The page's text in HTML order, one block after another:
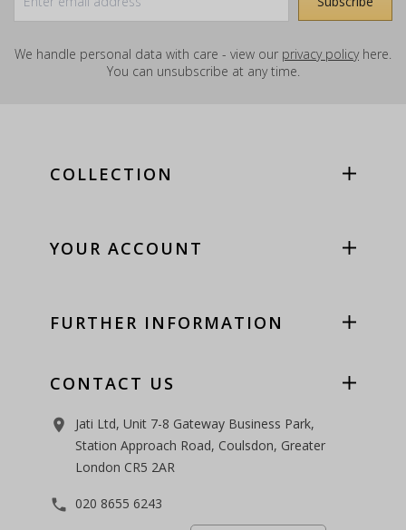
We handle personal data with care - view our privacy policyhere.
You can unsubscribe at any time.
COLLECTION
YOUR ACCOUNT
FURTHER INFORMATION
CONTACT US
room
Jati Ltd, Unit 7-8 Gateway Business Park,
Station Approach Road, Coulsdon, Greater
London CR5 2AR
phone 020 8655 6243